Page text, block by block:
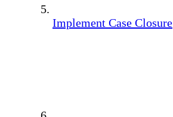
Implement Case Closure